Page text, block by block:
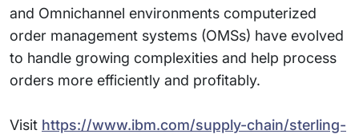
and Omnichannel environments computerized
order management systems (OMSs) have evolved
to handle growing complexities and help process
orders more efficiently and profitably.
Visit https://www.ibm.com/supply-chain/sterling-